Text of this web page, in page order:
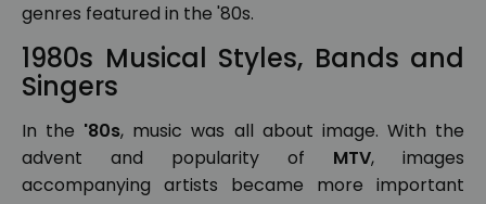
genres featured in the '80s.
1980s Musical Styles, Bands and
Singers
In the '80s, music was all about image. With the
advent and popularity of MTV, images
accompanying artists became more important